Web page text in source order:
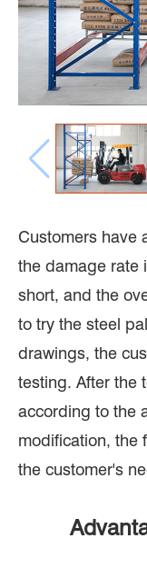
Customers have
the damage rate
short, and the
to try the steel
drawings, the
testing. After the
according to the
modification, the
the customer's